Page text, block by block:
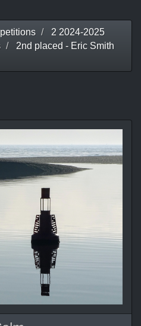
2 2024-2025
2nd placed - Eric Smith